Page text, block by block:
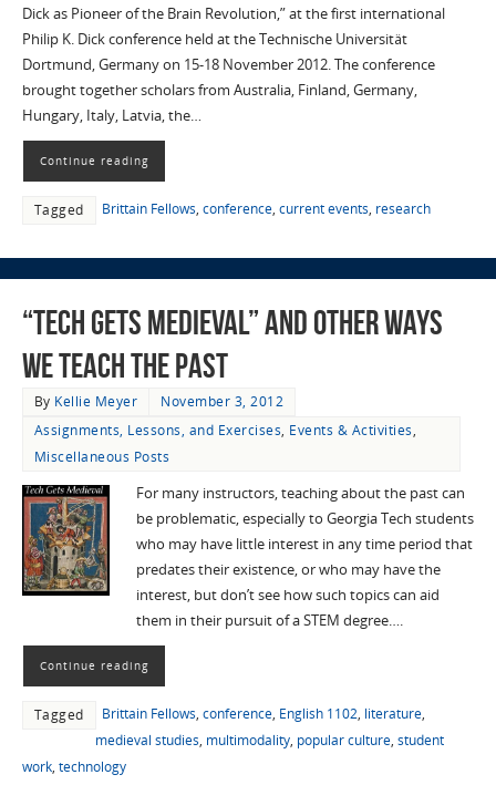
Dick as Pioneer of the Brain Revolution,” at the first international
Philip K. Dick conference held at the Technische Universität
Dortmund, Germany on 15-18 November 2012. The conference
brought together scholars from Australia, Finland, Germany,
Hungary, Italy, Latvia, the…
Continue reading
Tagged Brittain Fellows, conference, current events, research
“Tech Gets Medieval” and Other Ways
We Teach the Past
By Kellie Meyer
November 3, 2012
Assignments, Lessons, and Exercises, Events & Activities,
Miscellaneous Posts
For many instructors, teaching about the past can
be problematic, especially to Georgia Tech students
who may have little interest in any time period that
predates their existence, or who may have the
interest, but don’t see how such topics can aid
them in their pursuit of a STEM degree….
Continue reading
Tagged Brittain Fellows, conference, English 1102, literature,
medieval studies, multimodality, popular culture, student
work, technology